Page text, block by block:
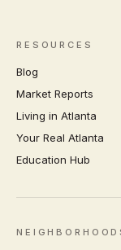
RESOURCES
Blog
Market Reports
Living in Atlanta
Your Real Atlanta
Education Hub